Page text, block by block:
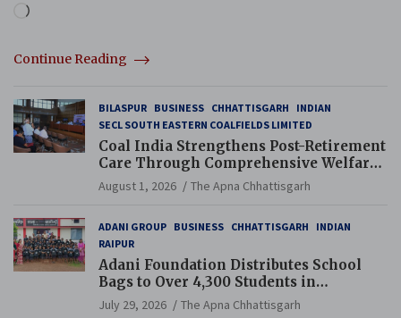
Loading…
Continue Reading
BILASPUR BUSINESS CHHATTISGARH
INDIAN
SECL SOUTH EASTERN COALFIELDS LIMITED
Coal India Strengthens Post-Retirement
Care Through Comprehensive Welfare
and Pension Reforms
August 1, 2026 The Apna Chhattisgarh
ADANI GROUP BUSINESS CHHATTISGARH
INDIAN
RAIPUR
Adani Foundation Distributes School
Bags to Over 4,300 Students in
Chhattisgarh’s Tilda Block
July 29, 2026 The Apna Chhattisgarh